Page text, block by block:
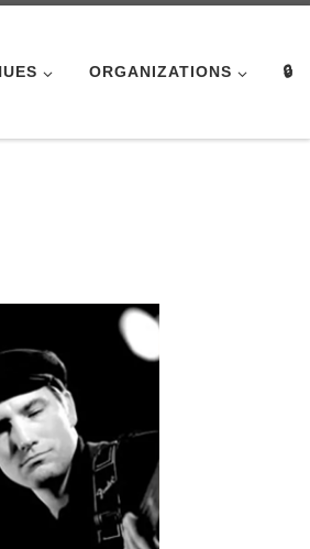
ORGANIZATIONS 🔒